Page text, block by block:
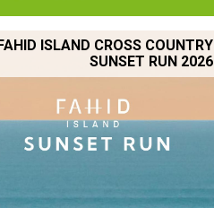
ISLAND CROSS COUNTRY
SUNSET RUN 2026